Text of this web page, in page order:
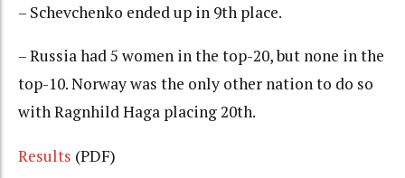
– Schevchenko ended up in 9th place.
– Russia had 5 women in the top-20, but none in the
top-10. Norway was the only other nation to do so
with Ragnhild Haga placing 20th.
Results (PDF)